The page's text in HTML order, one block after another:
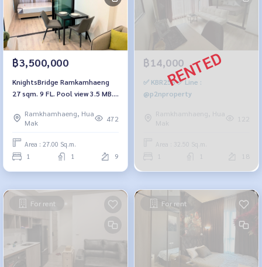
฿3,500,000
KnightsBridge Ramkamhaeng
27 sqm. 9 FL. Pool view 3.5 MB.
Ramkhamhaeng, Hua
Mak
472
Area : 27.00 Sq.m.
1 1 9
฿14,000
✅ KBR256 ✅ Line :
@p2nproperty
Ramkhamhaeng, Hua
Mak
Area : 32.50 Sq.m.
18
For rent For rent